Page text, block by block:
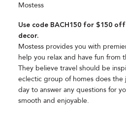
Mostess
Use code BACH150 for $150
decor.
Mostess provides you with
help you relax and have fun from
They believe travel should be
eclectic group of homes does the
day to answer any questions for
smooth and enjoyable.